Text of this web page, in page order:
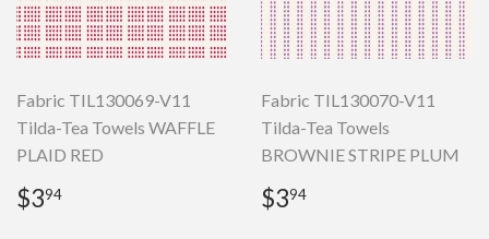
Fabric TIL130069-V11
Tilda-Tea Towels WAFFLE
PLAID RED
Regular
price
$394
Fabric TIL130070-V11
Tilda-Tea Towels
BROWNIE STRIPE PLUM
Regular
price
$394